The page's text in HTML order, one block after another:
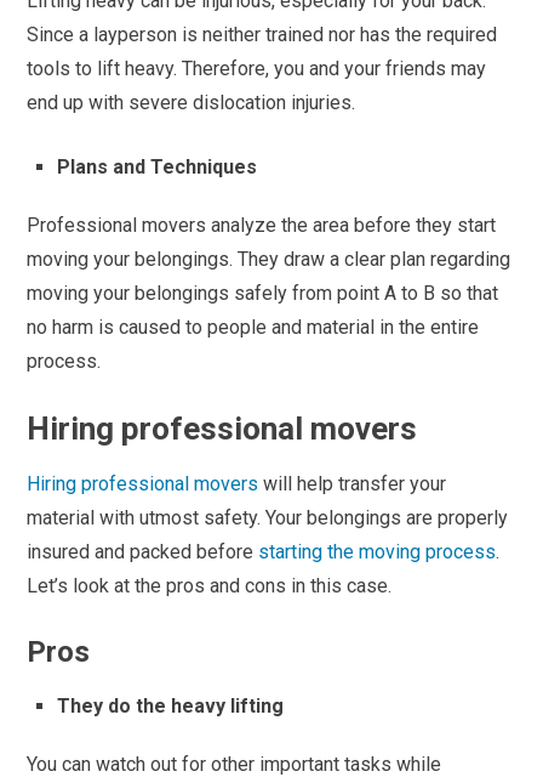
Since a layperson is neither trained nor has the required
tools to lift heavy. Therefore, you and your friends may
end up with severe dislocation injuries.
Plans and Techniques
Professional movers analyze the area before they start
moving your belongings. They draw a clear plan regarding
moving your belongings safely from point A to B so that
no harm is caused to people and material in the entire
process.
Hiring professional movers
Hiring professional movers will help transfer your
material with utmost safety. Your belongings are properly
insured and packed before starting the moving process.
Let’s look at the pros and cons in this case.
Pros
They do the heavy lifting
You can watch out for other important tasks while